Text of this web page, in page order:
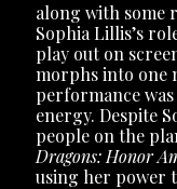
along with some
Sophia Lillis’s
play out on
morphs into one
performance
energy. Despite
people on the
Dragons: Honor
using her power